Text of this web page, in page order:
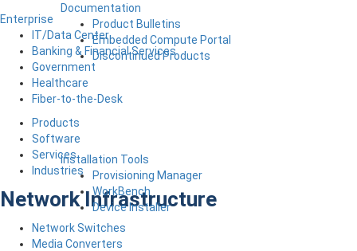
Documentation
Product Bulletins
Embedded Compute Portal
Discontinued Products
Installation Tools
Provisioning Manager
WorkBench
Device Installer
Enterprise
IT/Data Center
Banking & Financial Services
Government
Healthcare
Fiber-to-the-Desk
Products
Software
Services
Industries
Network Infrastructure
Network Switches
Media Converters